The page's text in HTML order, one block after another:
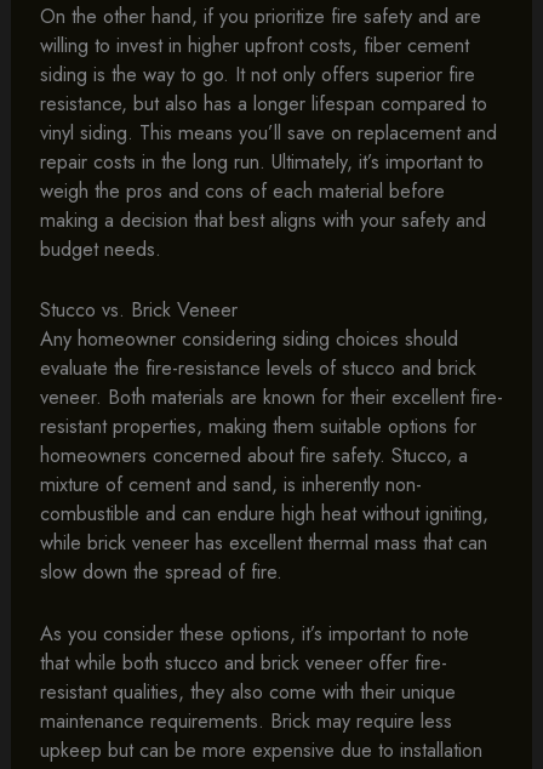
On the other hand, if you prioritize fire safety and are
willing to invest in higher upfront costs, fiber cement
siding is the way to go. It not only offers superior fire
resistance, but also has a longer lifespan compared to
vinyl siding. This means you’ll save on replacement and
repair costs in the long run. Ultimately, it’s important to
weigh the pros and cons of each material before
making a decision that best aligns with your safety and
budget needs.
Stucco vs. Brick Veneer
Any homeowner considering siding choices should
evaluate the fire-resistance levels of stucco and brick
veneer. Both materials are known for their excellent fire-
resistant properties, making them suitable options for
homeowners concerned about fire safety. Stucco, a
mixture of cement and sand, is inherently non-
combustible and can endure high heat without igniting,
while brick veneer has excellent thermal mass that can
slow down the spread of fire.
As you consider these options, it’s important to note
that while both stucco and brick veneer offer fire-
resistant qualities, they also come with their unique
maintenance requirements. Brick may require less
upkeep but can be more expensive due to installation